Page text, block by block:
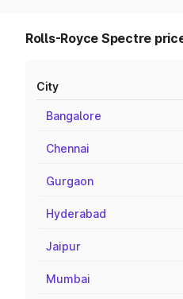
Rolls-Royce Spectre
City
Bangalore
Chennai
Gurgaon
Hyderabad
Jaipur
Mumbai